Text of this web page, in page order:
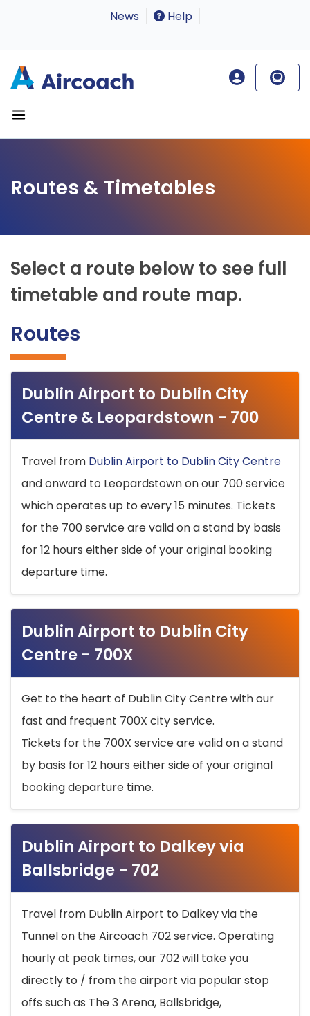
News Help
Routes & Timetables
Select a route below to see full
timetable and route map.
Routes
Dublin Airport to Dublin City
Centre & Leopardstown - 700
Travel from Dublin Airport to Dublin City Centre
and onward to Leopardstown on our 700 service
which operates up to every 15 minutes. Tickets
for the 700 service are valid on a stand by basis
for 12 hours either side of your original booking
departure time.
Dublin Airport to Dublin City
Centre - 700X
Get to the heart of Dublin City Centre with our
fast and frequent 700X city service.
Tickets for the 700X service are valid on a stand
by basis for 12 hours either side of your original
booking departure time.
Dublin Airport to Dalkey via
Ballsbridge - 702
Travel from Dublin Airport to Dalkey via the
Tunnel on the Aircoach 702 service. Operating
hourly at peak times, our 702 will take you
directly to / from the airport via popular stop
offs such as The 3 Arena, Ballsbridge,